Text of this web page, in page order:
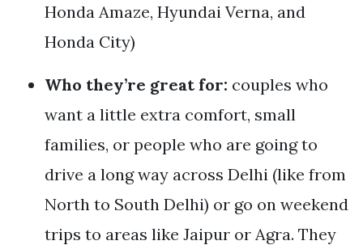
Honda Amaze, Hyundai Verna, and
Honda City)
Who they’re great for: couples who
want a little extra comfort, small
families, or people who are going to
drive a long way across Delhi (like from
North to South Delhi) or go on weekend
trips to areas like Jaipur or Agra. They